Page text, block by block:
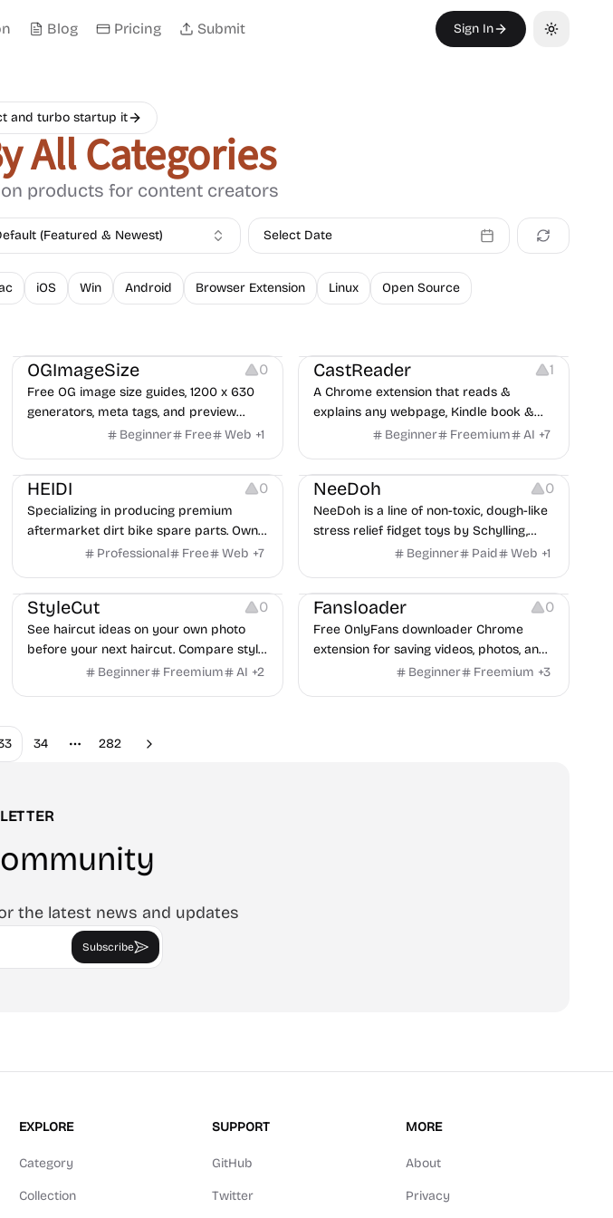
Blog Pricing Submit Sign In Toggle
and turbo startup it
All Categories
products for content creators
(Featured & Newest) Select Date
iOS Win Android Browser Extension Linux Open Source
OGImageSize 0
Free OG image size guides, 1200 x 630
generators, meta tags, and preview
checks for every shared URL.
Beginner Free Web +1
CastReader 1
A Chrome extension that reads &
explains any webpage, Kindle book &
PDF aloud in natural AI voices — 40+
Beginner Freemium AI +7
Growth
HEIDI 0
Specializing in producing premium
aftermarket dirt bike spare parts. Own
200+ top-grade shock absorbers,wheel
pipes with durable builds. Browse
affordable replacements now &
upgrade your cycle immediately!
Professional Free Web +7
Others
NeeDoh 0
NeeDoh is a line of non-toxic, dough-like
stress relief fidget toys by Schylling,
including the viral Nice Cube.
Beginner Paid Web +1
Image Editing
StyleCut 0
See haircut ideas on your own photo
before your next haircut. Compare style
directions and bring a clearer reference
Beginner Freemium AI +2
Others
Fansloader 0
Free OnlyFans downloader Chrome
extension for saving videos, photos, and
Beginner Freemium +3
34
More pages
282 Next
the latest news and updates
Subscribe
EXPLORE
Category
Collection
SUPPORT
GitHub
Twitter
MORE
About
Privacy